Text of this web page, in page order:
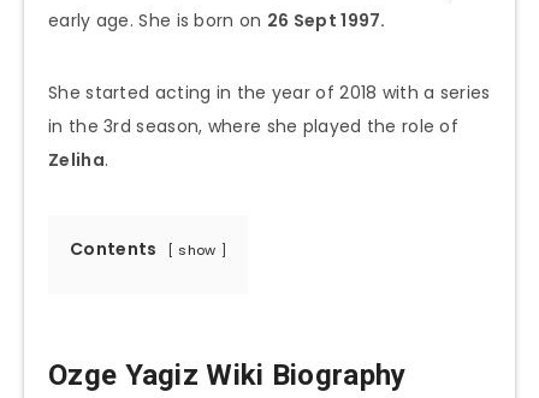
early age. She is born on 26 Sept 1997.
She started acting in the year of 2018 with a series
in the 3rd season, where she played the role of
Zeliha.
Contents show
Ozge Yagiz Wiki Biography